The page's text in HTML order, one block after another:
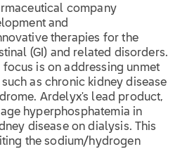
company
and
therapies for the
(GI) and related disorders.
focus is on addressing unmet
as chronic kidney disease
Ardelyx's lead product,
hyperphosphatemia in
disease on dialysis. This
the sodium/hydrogen